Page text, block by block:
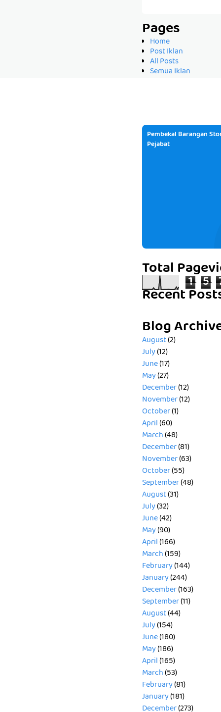
Pages
Home
Post Iklan
All Posts
Semua Iklan
Pembekal Barangan
Pejabat
Total
1 5
Recent
Blog
August(2)
July(12)
June(17)
May(27)
December(12)
November(12)
October(1)
April(60)
March(48)
December(81)
November(63)
October(55)
September(48)
August(31)
July(32)
June(42)
May(90)
April(166)
March(159)
February(144)
January(244)
December(163)
September(11)
August(44)
July(154)
June(180)
May(186)
April(165)
March(53)
February(81)
January(181)
December(273)